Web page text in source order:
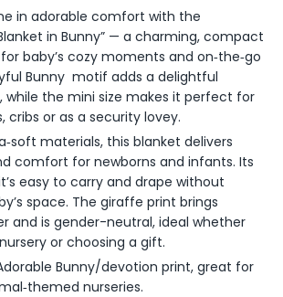
in adorable comfort with the
Blanket in Bunny” — a charming, compact
baby’s cozy moments and on‑the‑go
Bunny motif adds a delightful
while the mini size makes it perfect for
cribs or as a security lovey.
materials, this blanket delivers
comfort for newborns and infants. Its
easy to carry and drape without
space. The giraffe print brings
and is gender-neutral, ideal whether
or choosing a gift.
Bunny/devotion print, great for
nurseries.